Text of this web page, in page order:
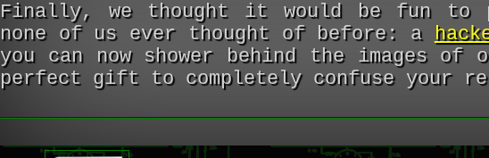
Finally, we thought it would be fun to
none of us ever thought of before: a
you can now shower behind the images
perfect gift to completely confuse your